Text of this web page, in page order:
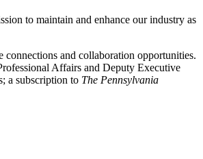
to maintain and enhance our industry as
connections and collaboration opportunities.
Affairs and Deputy Executive
a subscription to The Pennsylvania